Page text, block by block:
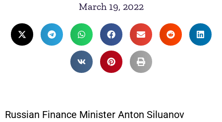
March 19, 2022
Russian Finance Minister Anton Siluanov